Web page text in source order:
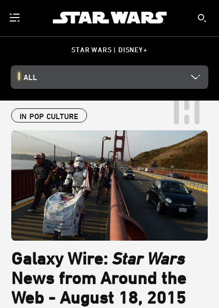
STAR WARS | DISNEY+
ALL
IN POP CULTURE
Galaxy Wire: Star Wars
News from Around the
Web - August 18, 2015